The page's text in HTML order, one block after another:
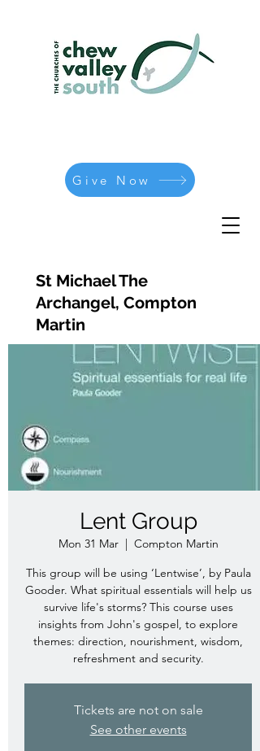
St Michael The
Archangel, Compton
Martin
Give Now
Lent Group
Mon 31 Mar
  |
Compton Martin
This group will be using ‘Lentwise’, by Paula
Gooder. What spiritual essentials will help us
survive life's storms? This course uses
insights from John's gospel, to explore
themes: direction, nourishment, wisdom,
refreshment and security.
Tickets are not on sale
See other events